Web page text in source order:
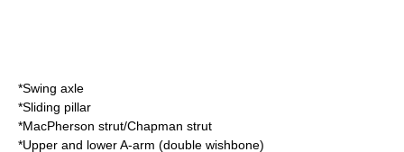
*Swing axle
*Sliding pillar
*MacPherson strut/Chapman strut
*Upper and lowerA-arm (double wishbone)